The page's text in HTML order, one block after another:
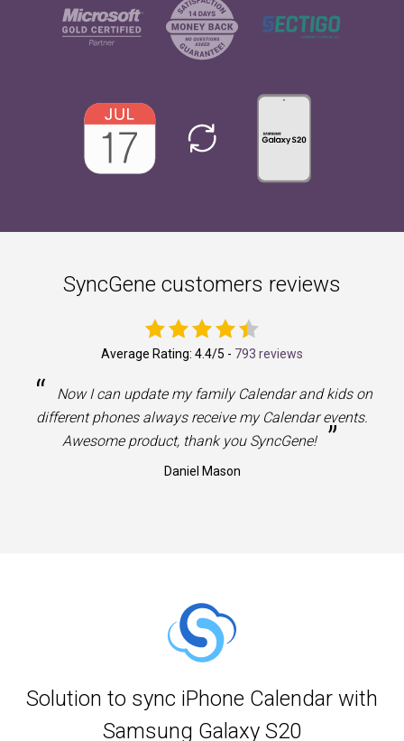
SyncGene customers reviews
Average Rating: 4.4/5 - 793 reviews
“
Now I can update my family Calendar and kids on
different phones always receive my Calendar events.
Awesome product, thank you SyncGene!
”
Daniel Mason
Solution to sync iPhone Calendar with
Samsung Galaxy S20